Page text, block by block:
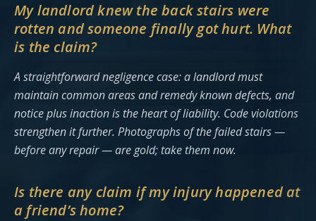
My landlord knew the back stairs were
rotten and someone finally got hurt. What
is the claim?
A straightforward negligence case: a landlord must
maintain common areas and remedy known defects, and
notice plus inaction is the heart of liability. Code violations
strengthen it further. Photographs of the failed stairs —
before any repair — are gold; take them now.
Is there any claim if my injury happened at
a friend’s home?